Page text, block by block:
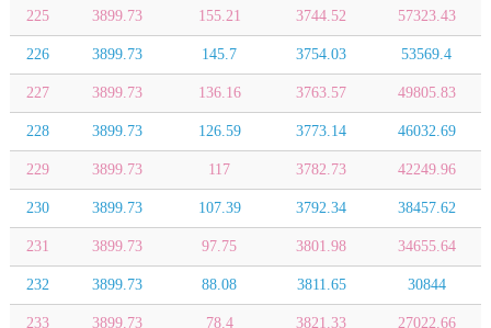
225 3899.73 155.21 3744.52 57323.43
226 3899.73 145.7 3754.03 53569.4
227 3899.73 136.16 3763.57 49805.83
228 3899.73 126.59 3773.14 46032.69
229 3899.73 117 3782.73 42249.96
230 3899.73 107.39 3792.34 38457.62
231 3899.73 97.75 3801.98 34655.64
232 3899.73 88.08 3811.65 30844
233 3899.73 78.4 3821.33 27022.66